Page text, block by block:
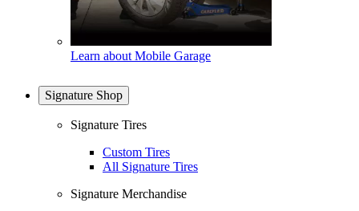
Learn about Mobile Garage
Signature Shop
Signature Tires
Custom Tires
All Signature Tires
Signature Merchandise